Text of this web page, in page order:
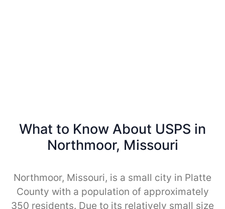
What to Know About USPS in
Northmoor, Missouri
Northmoor, Missouri, is a small city in Platte
County with a population of approximately
350 residents. Due to its relatively small size